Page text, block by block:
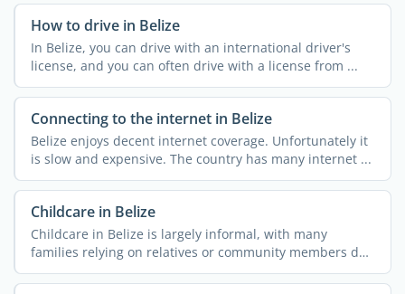
How to drive in Belize
In Belize, you can drive with an international driver's
license, and you can often drive with a license from ...
Connecting to the internet in Belize
Belize enjoys decent internet coverage. Unfortunately it
is slow and expensive. The country has many internet ...
Childcare in Belize
Childcare in Belize is largely informal, with many
families relying on relatives or community members due
to the ...